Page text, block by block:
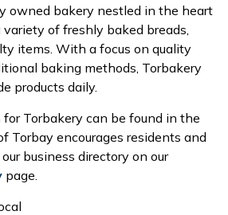
owned bakery nestled in the heart
of freshly baked breads,
items. With a focus on quality
baking methods, Torbakery
products daily.
Torbakery can be found in the
Torbay encourages residents and
business directory on our
page.